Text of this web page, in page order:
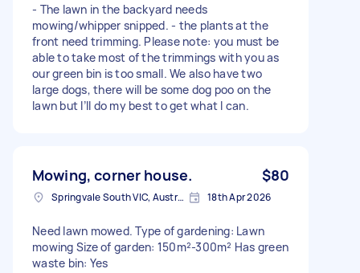
- The lawn in the backyard needs
mowing/whipper snipped. - the plants at the
front need trimming. Please note: you must be
able to take most of the trimmings with you as
our green bin is too small. We also have two
large dogs, there will be some dog poo on the
lawn but I’ll do my best to get what I can.
Mowing, corner house. $80
Springvale South VIC, Australia 18th Apr 2026
Need lawn mowed. Type of gardening: Lawn
mowing Size of garden: 150m²-300m² Has green
waste bin: Yes